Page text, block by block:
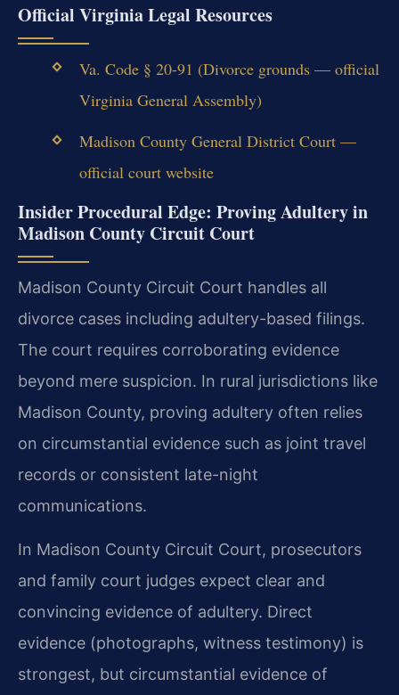
Official Virginia Legal Resources
Va. Code § 20-91 (Divorce grounds — official
Virginia General Assembly)
Madison County General District Court —
official court website
Insider Procedural Edge: Proving Adultery in
Madison County Circuit Court
Madison County Circuit Court handles all
divorce cases including adultery-based filings.
The court requires corroborating evidence
beyond mere suspicion. In rural jurisdictions like
Madison County, proving adultery often relies
on circumstantial evidence such as joint travel
records or consistent late-night
communications.
In Madison County Circuit Court, prosecutors
and family court judges expect clear and
convincing evidence of adultery. Direct
evidence (photographs, witness testimony) is
strongest, but circumstantial evidence of